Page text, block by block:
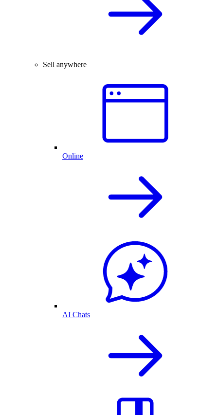
Sell anywhere
Online
AI Chats